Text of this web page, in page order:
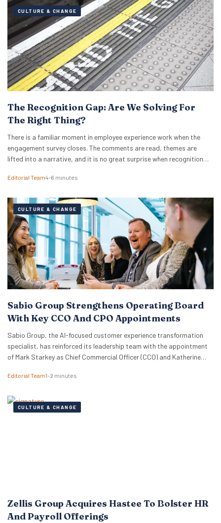
CULTURE & CHANGE
The Recognition Gap: Are We Solving For
The Right Thing?
There is a familiar moment in employee experience work when the
engagement survey closes. The comments are read, themes are
lifted into a narrative, and it is no great surprise when recognition
around recognition programmes. Either a relaunch of the one that…
Editorial Team4–6 minutes
CULTURE & CHANGE
Sabio Group Strengthens Operating Board
With Key CCO And CPO Appointments
Sabio Group, the AI-focused customer experience transformation
specialist, has reinforced its leadership team with the appointment
of Mark Starkey as Chief Commercial Officer (CCO) and Katherine
a strategic move by the firm to align its global commercial growth
managing rapid…
Editorial Team1–2 minutes
CULTURE & CHANGE
Zellis Group Acquires Hastee To Bolster HR
And Payroll Offerings